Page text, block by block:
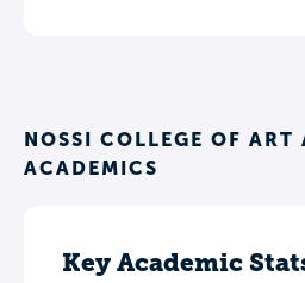
NOSSI COLLEGE OF ART
ACADEMICS
Key Academic